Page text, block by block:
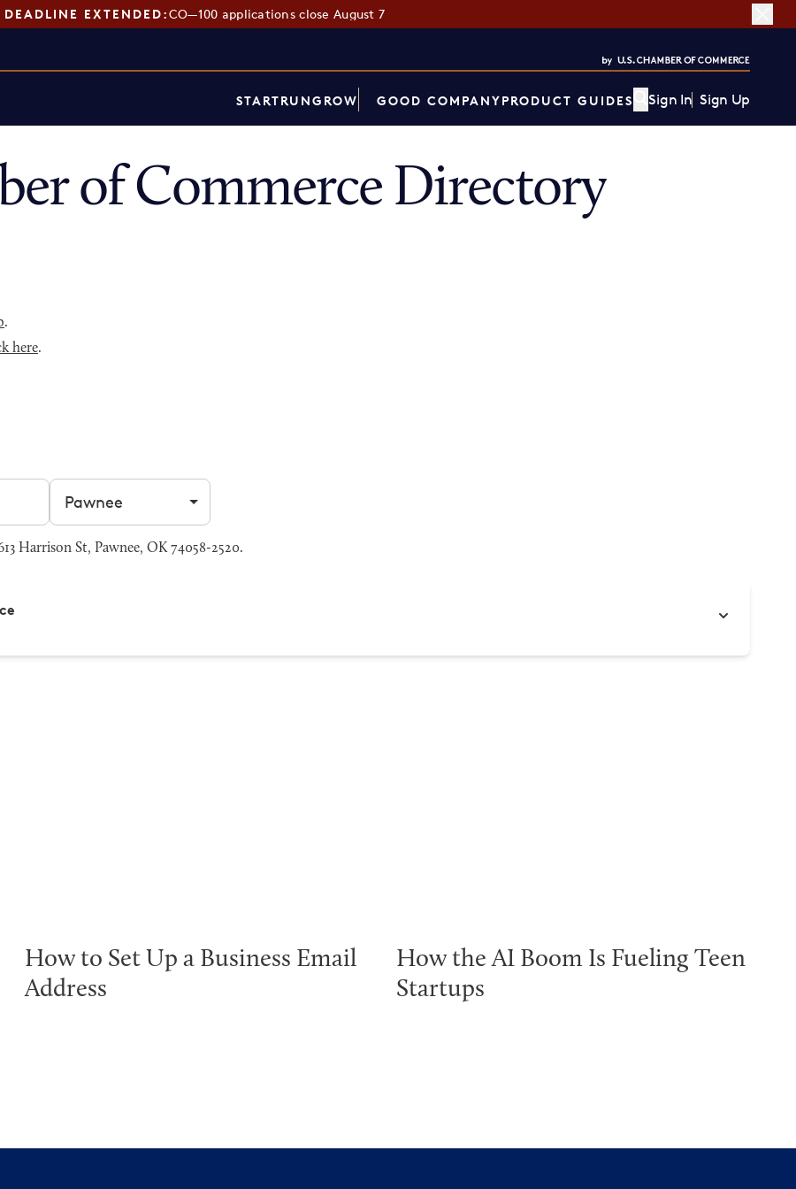
DEADLINE EXTENDED:CO—100 applications close August 7
STARTRUNGROW GOOD COMPANYPRODUCT GUIDES Sign In Sign Up
of Commerce Directory
.
here.
Filter by city
Harrison St, Pawnee, OK 74058-2520.
How to Set Up a Business Email
Address
How the AI Boom Is Fueling Teen
Startups